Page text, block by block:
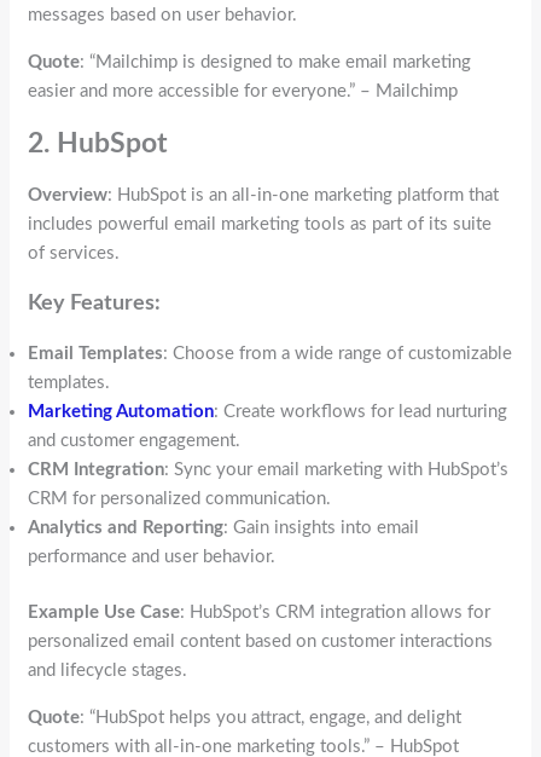
messages based on user behavior.
Quote: “Mailchimp is designed to make email marketing
easier and more accessible for everyone.” – Mailchimp
2. HubSpot
Overview: HubSpot is an all-in-one marketing platform that
includes powerful email marketing tools as part of its suite
of services.
Key Features:
Email Templates: Choose from a wide range of customizable
templates.
Marketing Automation: Create workflows for lead nurturing
and customer engagement.
CRM Integration: Sync your email marketing with HubSpot’s
CRM for personalized communication.
Analytics and Reporting: Gain insights into email
performance and user behavior.
Example Use Case: HubSpot’s CRM integration allows for
personalized email content based on customer interactions
and lifecycle stages.
Quote: “HubSpot helps you attract, engage, and delight
customers with all-in-one marketing tools.” – HubSpot